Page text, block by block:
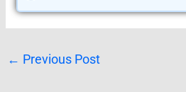
← Previous Post